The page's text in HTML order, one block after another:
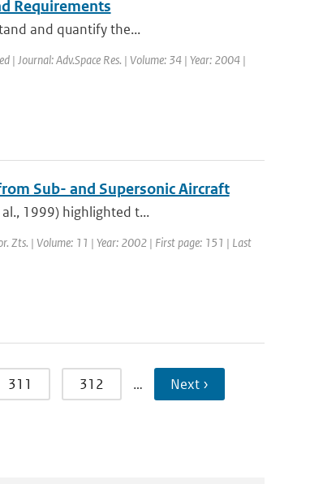
Requirements
and quantify the...
| Journal: Adv.Space Res. | Volume: 34 | Year: 2004 |
Sub- and Supersonic Aircraft
al., 1999) highlighted t...
Zts. | Volume: 11 | Year: 2002 | First page: 151 | Last
311 312 … Next ›